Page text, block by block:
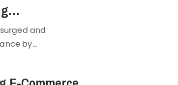
and
by